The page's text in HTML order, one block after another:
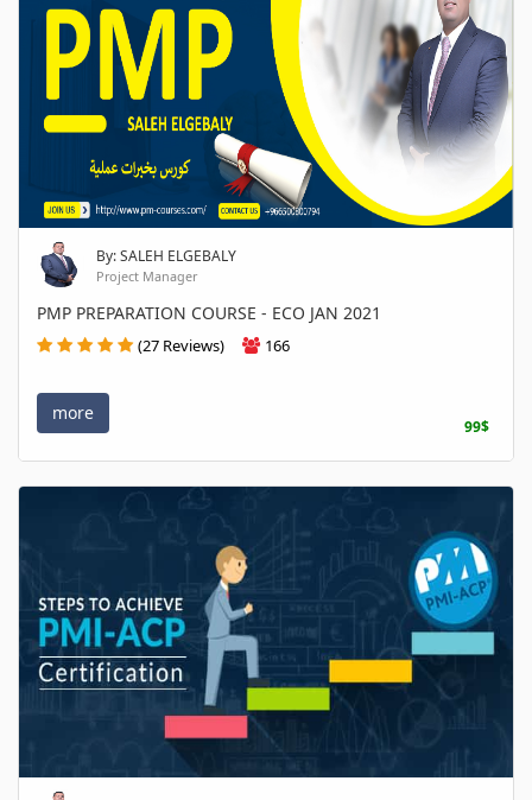
By: SALEH ELGEBALY
Project Manager
PMP PREPARATION COURSE - ECO JAN 2021
(27 Reviews) 166
more
99$